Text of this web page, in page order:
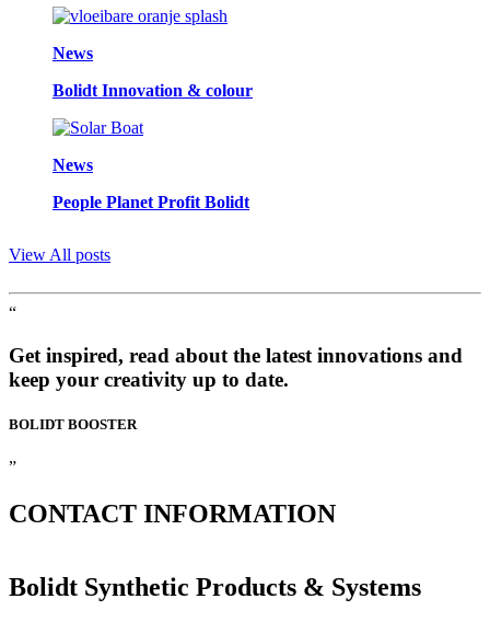
News
Bolidt Innovation & colour
News
People Planet Profit Bolidt
View All posts
“
Get inspired, read about the latest innovations and
keep your creativity up to date.
BOLIDT BOOSTER
”
CONTACT INFORMATION
Bolidt Synthetic Products & Systems